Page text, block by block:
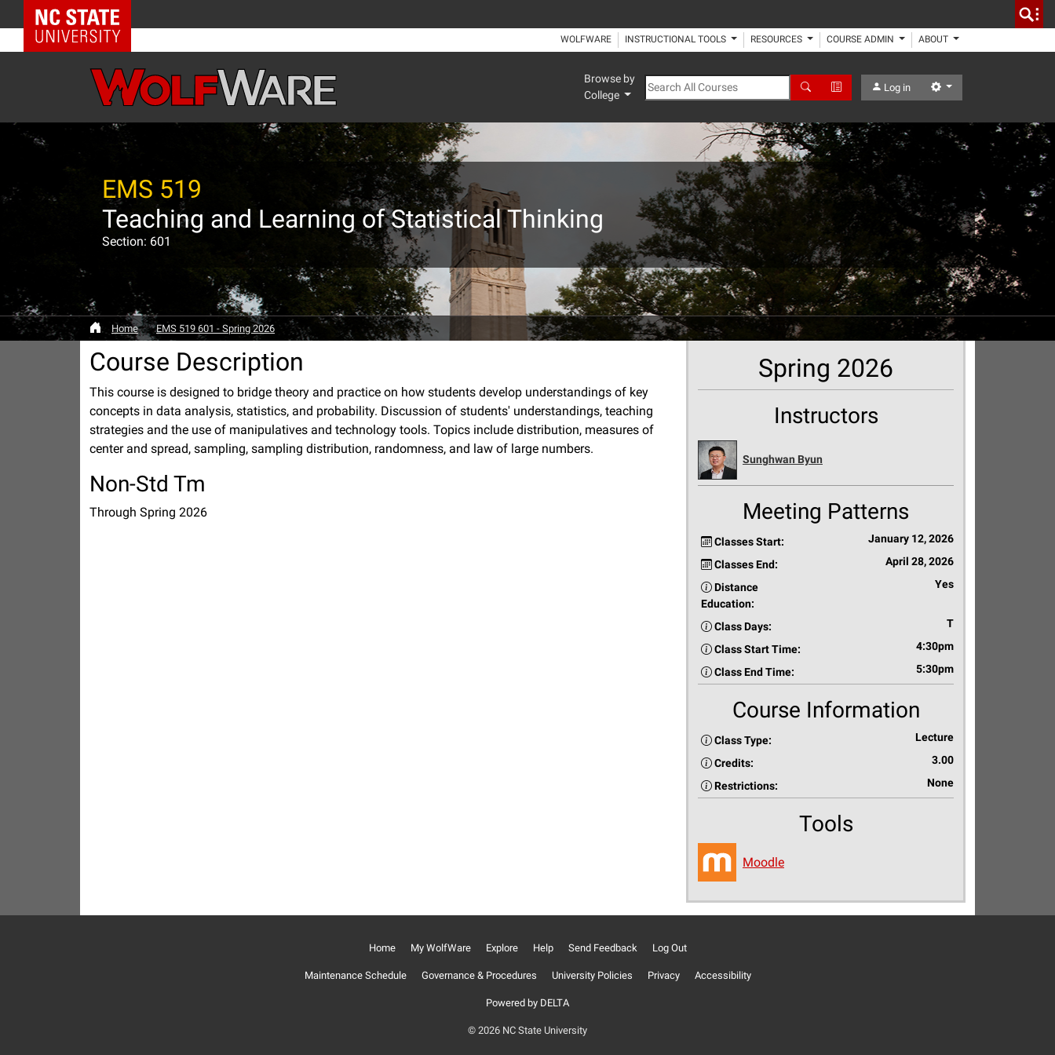
NC State Home
WOLFWARE INSTRUCTIONAL TOOLS RESOURCES COURSE ADMIN ABOUT
Browse by
College
Search All Courses Search Advanced Search
Log in Settings
EMS 519
Teaching and Learning of Statistical Thinking
Section: 601
Home EMS 519 601 - Spring 2026
Course Description
This course is designed to bridge theory and practice on how students develop understandings of key
concepts in data analysis, statistics, and probability. Discussion of students' understandings, teaching
strategies and the use of manipulatives and technology tools. Topics include distribution, measures of
center and spread, sampling, sampling distribution, randomness, and law of large numbers.
Non-Std Tm
Through Spring 2026
Spring 2026
Instructors
Sunghwan Byun
Meeting Patterns
Classes Start: January 12, 2026
Classes End: April 28, 2026
Distance
Education:
Yes
Class Days: T
Class Start Time: 4:30pm
Class End Time: 5:30pm
Course Information
Class Type: Lecture
Credits: 3.00
Restrictions: None
Tools
Moodle
Home My WolfWare Explore Help Send Feedback Log Out
Maintenance Schedule Governance & Procedures University Policies Privacy Accessibility
Powered by DELTA
© 2026 NC State University